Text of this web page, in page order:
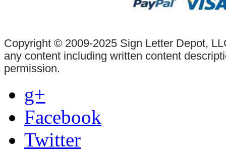
Copyright © 2009-2025 Sign Letter Depot,
any content including written content
permission.
g+
Facebook
Twitter